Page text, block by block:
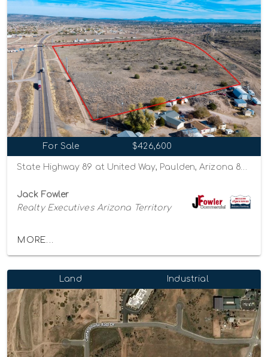
For Sale $426,600
State Highway 89 at United Way, Paulden, Arizona 86334
Jack Fowler
Realty Executives Arizona Territory
MORE...
Land Industrial